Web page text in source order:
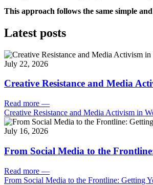
This approach follows the same simple
Latest posts
July 22, 2026
Creative Resistance and Media
Read more —
Creative Resistance and Media Activism in
July 16, 2026
From Social Media to the
Read more —
From Social Media to the Frontline: Getting